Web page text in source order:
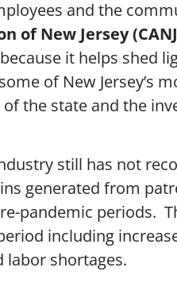
and the
of New Jersey
it helps shed
of New Jersey’s
the state and the
still has not
generated from
pandemic periods.
including
labor shortages.